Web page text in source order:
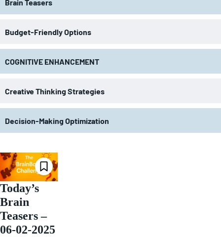
Brain Teasers
Budget-Friendly Options
COGNITIVE ENHANCEMENT
Creative Thinking Strategies
Decision-Making Optimization
Today’s
Brain
Teasers –
06-02-2025